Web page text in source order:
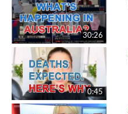
30:26
0:45